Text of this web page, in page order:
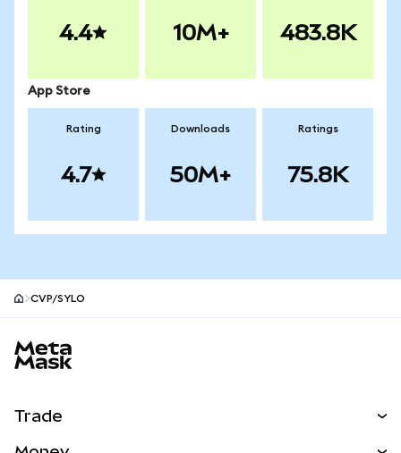
4.4 10M+ 483.8K
App Store
Rating
4.7
Downloads
50M+
Ratings
75.8K
CVP/SYLO
Trade